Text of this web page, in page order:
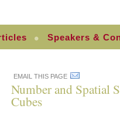
Speakers &
EMAIL THIS PAGE
Number and Spatial
Cubes